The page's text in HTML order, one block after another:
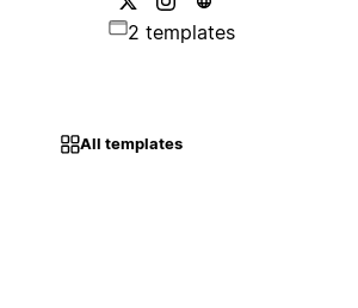
2 templates
All templates